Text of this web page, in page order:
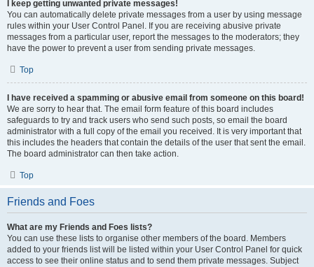
I keep getting unwanted private messages!
You can automatically delete private messages from a user by using message
rules within your User Control Panel. If you are receiving abusive private
messages from a particular user, report the messages to the moderators; they
have the power to prevent a user from sending private messages.
Top
I have received a spamming or abusive email from someone on this board!
We are sorry to hear that. The email form feature of this board includes
safeguards to try and track users who send such posts, so email the board
administrator with a full copy of the email you received. It is very important that
this includes the headers that contain the details of the user that sent the email.
The board administrator can then take action.
Top
Friends and Foes
What are my Friends and Foes lists?
You can use these lists to organise other members of the board. Members
added to your friends list will be listed within your User Control Panel for quick
access to see their online status and to send them private messages. Subject